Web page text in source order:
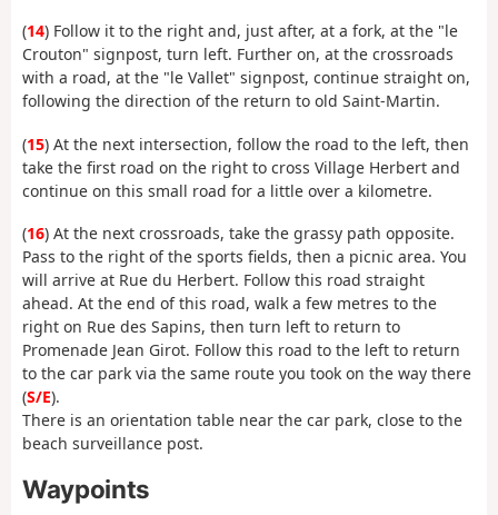
(14) Follow it to the right and, just after, at a fork, at the "le
Crouton" signpost, turn left. Further on, at the crossroads
with a road, at the "le Vallet" signpost, continue straight on,
following the direction of the return to old Saint-Martin.
(15) At the next intersection, follow the road to the left, then
take the first road on the right to cross Village Herbert and
continue on this small road for a little over a kilometre.
(16) At the next crossroads, take the grassy path opposite.
Pass to the right of the sports fields, then a picnic area. You
will arrive at Rue du Herbert. Follow this road straight
ahead. At the end of this road, walk a few metres to the
right on Rue des Sapins, then turn left to return to
Promenade Jean Girot. Follow this road to the left to return
to the car park via the same route you took on the way there
(S/E).
There is an orientation table near the car park, close to the
beach surveillance post.
Waypoints